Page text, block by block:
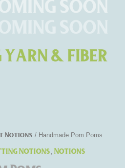
Notions / Handmade Pom Poms
Notions, Notions